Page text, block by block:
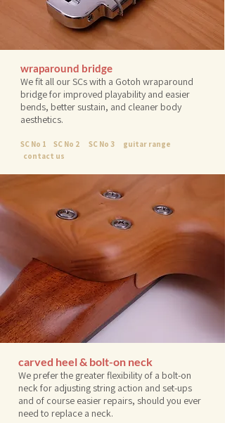
wraparound bridge
We fit all our SCs with a Gotoh wraparound
bridge for improved playability and easier
bends, better sustain, and cleaner body
aesthetics.
SC No 1 SC No 2 SC No 3 guitar range
contact us
carved heel & bolt-on neck
We prefer the greater flexibility of a bolt-on
neck for adjusting string action and set-ups
and of course easier repairs, should you ever
need to replace a neck.